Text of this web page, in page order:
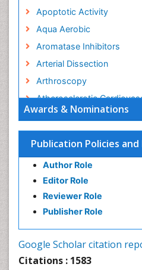
Awards & Nominations
Publication Policies and
Author Role
Editor Role
Reviewer Role
Publisher Role
Google Scholar citation
Citations : 1583
Apoptotic Activity
Aqua Aerobic
Aromatase Inhibitors
Arterial Dissection
Arthroscopy
Atherosclerotic
Behavioral Neurobiology
Bone Health in Foot
Brain Aerobic
Brain Imaging
Breast Reconstruction
Cancer Prevention from
Cardiac Neoplasm